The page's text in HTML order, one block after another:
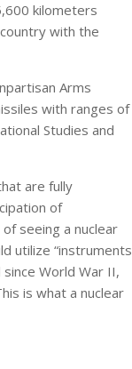
kilometers
with the
Arms
with ranges of
Studies and
are fully
of
seeing a nuclear
utilize “instruments
World War II,
is what a nuclear